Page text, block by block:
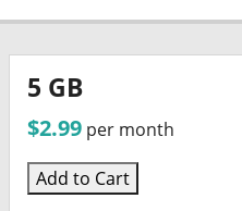
5 GB
$2.99 per month
Add to Cart